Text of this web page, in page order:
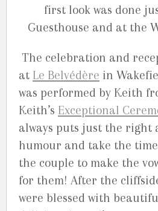
first look was done
Guesthouse and at the
The celebration and
at Le Belvédère in
was performed by Keith
Keith’s Exceptional
always puts just the right
humour and take the
the couple to make the
for them! After the
were blessed with